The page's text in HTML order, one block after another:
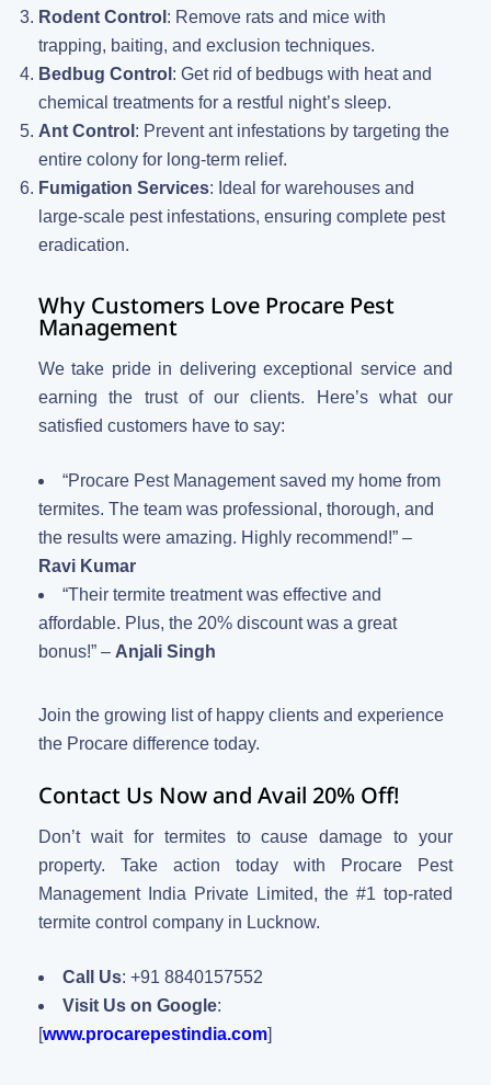
Rodent Control : Remove rats and mice with
trapping, baiting, and exclusion techniques.
Bedbug Control : Get rid of bedbugs with heat and
chemical treatments for a restful night’s sleep.
Ant Control : Prevent ant infestations by targeting the
entire colony for long-term relief.
Fumigation Services: Ideal for warehouses and
large-scale pest infestations, ensuring complete pest
eradication.
Why Customers Love Procare Pest
Management
We take pride in delivering exceptional service and
earning the trust of our clients. Here’s what our
satisfied customers have to say:
“Procare Pest Management saved my home from
termites. The team was professional, thorough, and
the results were amazing. Highly recommend!” –
Ravi Kumar
“Their termite treatment was effective and
affordable. Plus, the 20% discount was a great
bonus!” – Anjali Singh
Join the growing list of happy clients and experience
the Procare difference today.
Contact Us Now and Avail 20% Off!
Don’t wait for termites to cause damage to your
property. Take action today with Procare Pest
Management India Private Limited, the #1 top-rated
termite control company in Lucknow.
Call Us: +91 8840157552
Visit Us on Google:
[www.procarepestindia.com]